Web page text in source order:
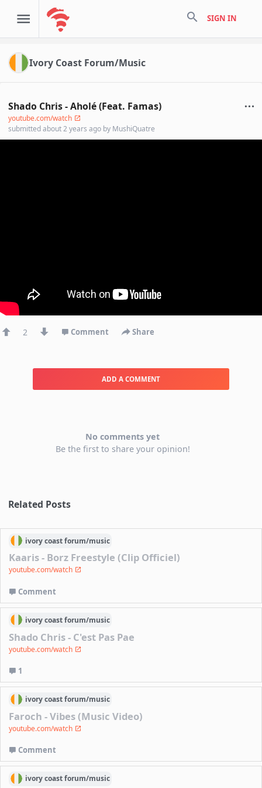
search SIGN IN
Ivory Coast Forum/Music
Shado Chris - Aholé (Feat. Famas)
youtube.com/watch
submittedabout 2 years ago by MushiQuatre
2 Comment Share
ADD A COMMENT
No comments yet
Be the first to share your opinion!
Related Posts
ivory coastforum/music
Kaaris - Borz Freestyle (Clip Officiel)
youtube.com/watch
Comment
ivory coastforum/music
Shado Chris - C'est Pas Pae
youtube.com/watch
1
ivory coastforum/music
Faroch - Vibes (Music Video)
youtube.com/watch
Comment
ivory coastforum/music